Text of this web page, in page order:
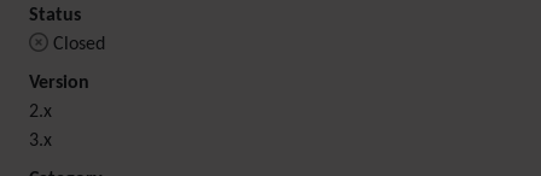
Status
Closed
Version
2.x
3.x